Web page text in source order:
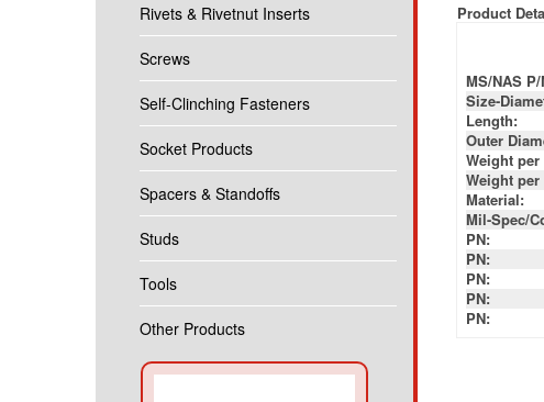
Rivets & Rivetnut Inserts
Screws
Self-Clinching Fasteners
Socket Products
Spacers & Standoffs
Studs
Tools
Other Products
Outer
Weight per
Weight per
Material:
Mil-Spec/
PN:
PN:
PN:
PN:
PN: